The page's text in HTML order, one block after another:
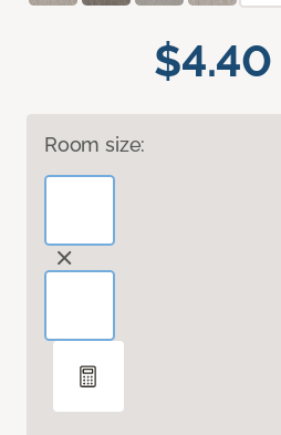
$4.40
Room size: